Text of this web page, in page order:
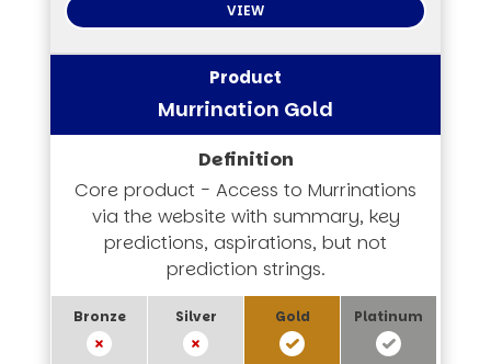
VIEW
Murrination Gold
Core product - Access to Murrinations
via the website with summary, key
predictions, aspirations, but not
prediction strings.